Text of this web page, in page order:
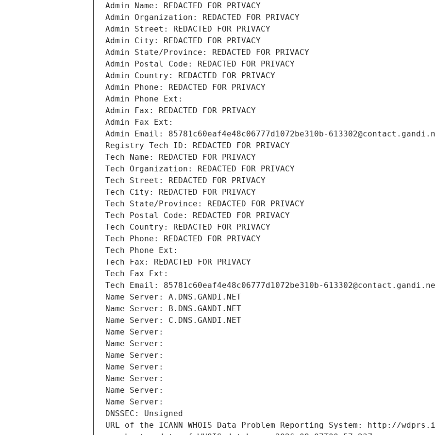
Admin Name: REDACTED FOR PRIVACY
Admin Organization: REDACTED FOR PRIVACY
Admin Street: REDACTED FOR PRIVACY
Admin City: REDACTED FOR PRIVACY
Admin State/Province: REDACTED FOR PRIVACY
Admin Postal Code: REDACTED FOR PRIVACY
Admin Country: REDACTED FOR PRIVACY
Admin Phone: REDACTED FOR PRIVACY
Admin Phone Ext:
Admin Fax: REDACTED FOR PRIVACY
Admin Fax Ext:
Admin Email: 85781c60eaf4e48c06777d1072be310b-
Registry Tech ID: REDACTED FOR PRIVACY
Tech Name: REDACTED FOR PRIVACY
Tech Organization: REDACTED FOR PRIVACY
Tech Street: REDACTED FOR PRIVACY
Tech City: REDACTED FOR PRIVACY
Tech State/Province: REDACTED FOR PRIVACY
Tech Postal Code: REDACTED FOR PRIVACY
Tech Country: REDACTED FOR PRIVACY
Tech Phone: REDACTED FOR PRIVACY
Tech Phone Ext:
Tech Fax: REDACTED FOR PRIVACY
Tech Fax Ext:
Tech Email: 85781c60eaf4e48c06777d1072be310b-
Name Server: A.DNS.GANDI.NET
Name Server: B.DNS.GANDI.NET
Name Server: C.DNS.GANDI.NET
Name Server:
Name Server:
Name Server:
Name Server:
Name Server:
Name Server:
Name Server:
DNSSEC: Unsigned
URL of the ICANN WHOIS Data Problem Reporting System: http://